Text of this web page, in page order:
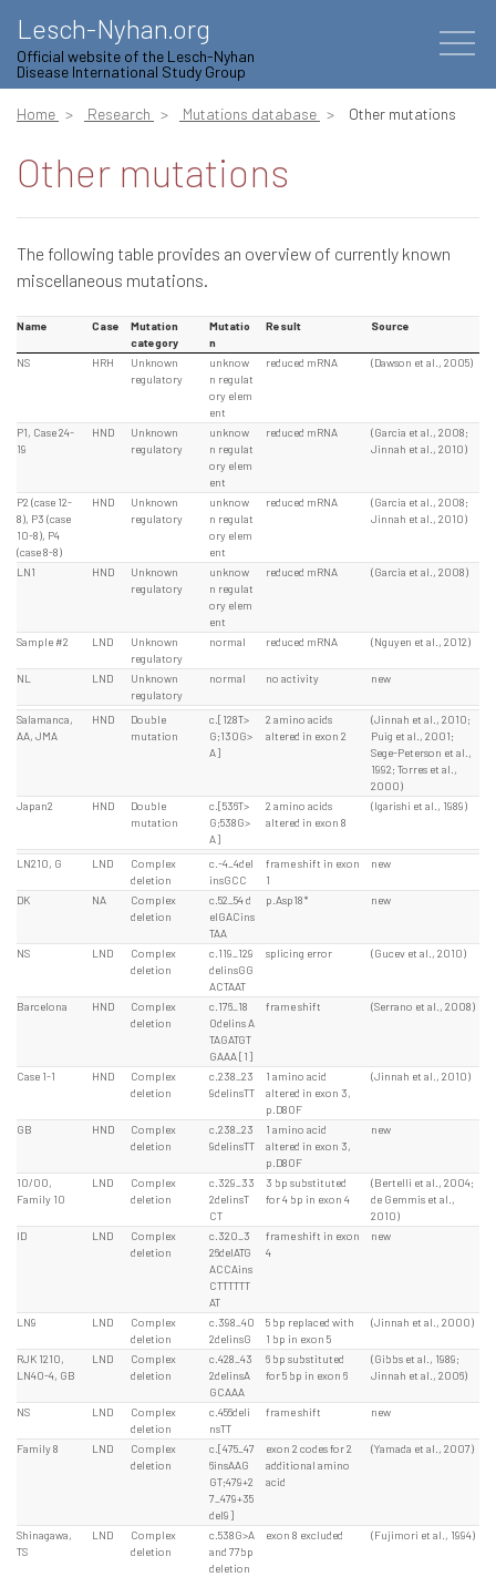
Lesch-Nyhan.org
Official website of the Lesch-Nyhan
Disease International Study Group
Home Research Mutations database Other mutations
Other mutations
The following table provides an overview of currently known
miscellaneous mutations.
Name Case
Mutation
category
Mutatio
n
Result Source
NS HRH
Unknown
regulatory
unknow
n regulat
ory elem
ent
reduced mRNA (Dawson et al., 2005)
P1, Case 24-
19
HND
Unknown
regulatory
unknow
n regulat
ory elem
ent
reduced mRNA
(Garcia et al., 2008;
Jinnah et al., 2010)
P2 (case 12-
8), P3 (case
10-8), P4
(case 8-8)
HND
Unknown
regulatory
unknow
n regulat
ory elem
ent
reduced mRNA
(Garcia et al., 2008;
Jinnah et al., 2010)
LN1 HND
Unknown
regulatory
unknow
n regulat
ory elem
ent
reduced mRNA (Garcia et al., 2008)
Sample #2 LND
Unknown
regulatory
normal reduced mRNA (Nguyen et al., 2012)
NL LND
Unknown
regulatory
normal no activity new
Salamanca,
AA, JMA
HND
Double
mutation
c.[128T>
G;130G>
A]
2 amino acids
altered in exon 2
(Jinnah et al., 2010;
Puig et al., 2001;
Sege-Peterson et al.,
1992; Torres et al.,
2000)
Japan2
HND
Double
mutation
c.[536T>
G;538G>
A]
2 amino acids
altered in exon 8
(Igarishi et al., 1989)
LN210, G LND
Complex
deletion
c.-4_4del
insGCC
frame shift in exon
1
new
DK NA
Complex
deletion
c.52_54 d
elGACins
TAA
p.Asp18* new
NS LND
Complex
deletion
c.119_129
delinsGG
ACTAAT
splicing error (Gucev et al., 2010)
Barcelona HND
Complex
deletion
c.176_18
0delins A
TAGATGT
GAAA [1]
frame shift (Serrano et al., 2008)
Case 1-1 HND
Complex
deletion
c.238_23
9delinsTT
1 amino acid
altered in exon 3,
p.D80F
(Jinnah et al., 2010)
GB HND
Complex
deletion
c.238_23
9delinsTT
1 amino acid
altered in exon 3,
p.D80F
new
10/00,
Family 10
LND
Complex
deletion
c.329_33
2delinsT
CT
3 bp substituted
for 4 bp in exon 4
(Bertelli et al., 2004;
de Gemmis et al.,
2010)
ID
LND
Complex
deletion
c.320_3
26delATG
ACCAins
CTTTTTT
AT
frame shift in exon
4
new
LN9 LND
Complex
deletion
c.398_40
2delinsG
5 bp replaced with
1 bp in exon 5
(Jinnah et al., 2000)
RJK 1210,
LN40-4, GB
LND
Complex
deletion
c.428_43
2delinsA
GCAAA
6 bp substituted
for 5 bp in exon 6
(Gibbs et al., 1989;
Jinnah et al., 2006)
NS LND
Complex
deletion
c.456deli
nsTT
frame shift new
Family 8 LND
Complex
deletion
c.[475_47
6insAAG
GT;479+2
7_479+35
del9]
exon 2 codes for 2
additional amino
acid
(Yamada et al., 2007)
Shinagawa,
TS
LND
Complex
deletion
c.538G>A
and 77bp
deletion
exon 8 excluded (Fujimori et al., 1994)